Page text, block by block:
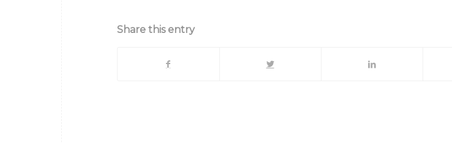
Share this entry